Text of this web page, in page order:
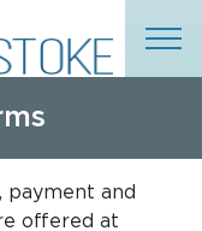
payment and
offered at